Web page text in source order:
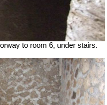
to room 6, under stairs.